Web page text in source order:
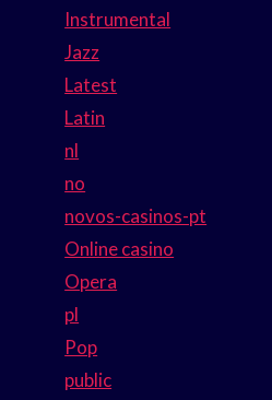
Instrumental
Jazz
Latest
Latin
nl
no
novos-casinos-pt
Online casino
Opera
pl
Pop
public